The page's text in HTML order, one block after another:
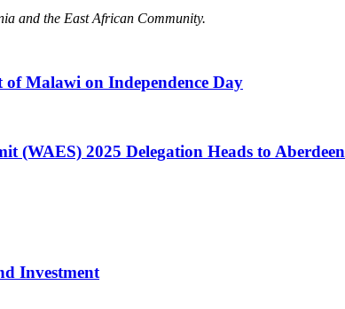
and the East African Community.
of Malawi on Independence Day
(WAES) 2025 Delegation Heads to Aberdeen
Investment